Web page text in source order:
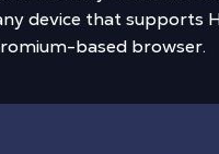
device that supports
based browser.